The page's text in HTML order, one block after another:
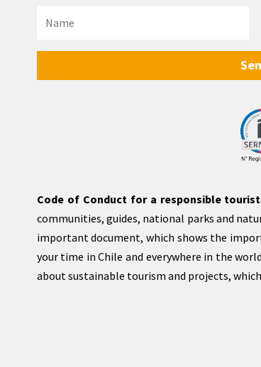
Code of Conduct for a responsible
communities, guides, national parks and
important document, which shows the
your time in Chile and everywhere in the
about sustainable tourism and projects,